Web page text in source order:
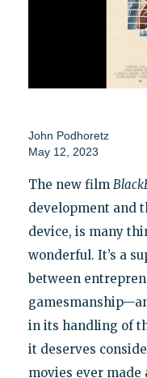
John Podhoretz
May 12, 2023
The new film
development and
device, is many
wonderful. It’s a
between
in its handling of
it deserves
movies ever made